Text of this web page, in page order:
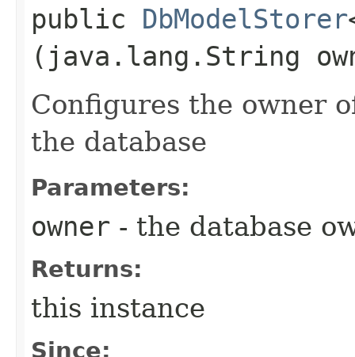
public DbModelStorer
(java.lang.String
Configures the owner
the database
Parameters:
owner - the database
Returns:
this instance
Since: